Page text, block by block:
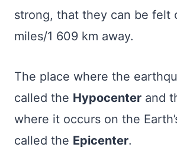
strong, that they can be felt
miles/1 609 km away.
The place where the
called the Hypocenter and
where it occurs on the
called the Epicenter.